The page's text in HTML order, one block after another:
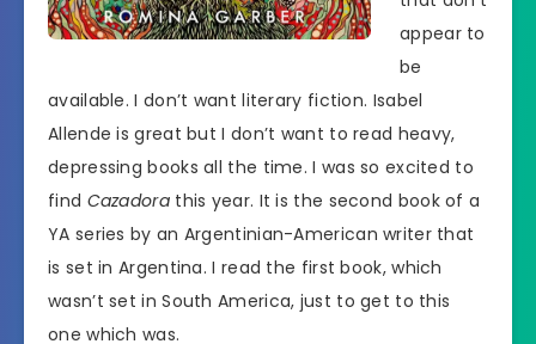
appear to
be
available. I don’t want literary fiction. Isabel
Allende is great but I don’t want to read heavy,
depressing books all the time. I was so excited to
find Cazadorathis year. It is the second book of a
YA series by an Argentinian-American writer that
is set in Argentina. I read the first book, which
wasn’t set in South America, just to get to this
one which was.